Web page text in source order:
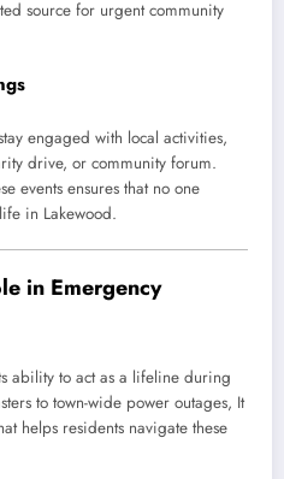
source for urgent community
engaged with local activities,
drive, or community forum.
events ensures that no one
in Lakewood.
in Emergency
ability to act as a lifeline during
to town-wide power outages, It
helps residents navigate these